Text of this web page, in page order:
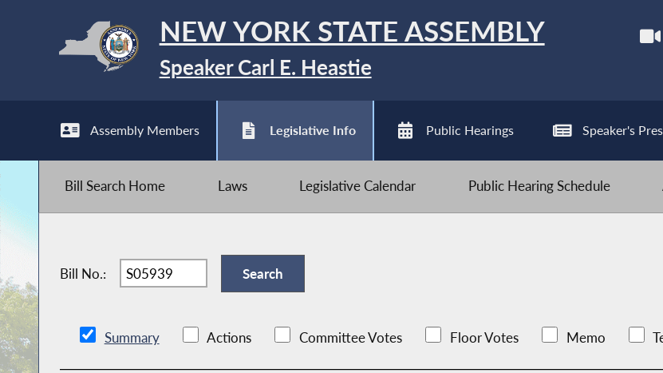
NEW YORK STATE ASSEMBLY
Speaker Carl E. Heastie
Assembly Members Legislative Info Public Hearings Speaker's
Bill Search Home Laws Legislative Calendar Public Hearing Schedule
Bill No.:
Summary Actions Committee Votes Floor Votes Memo